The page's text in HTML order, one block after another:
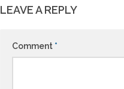
LEAVE A REPLY
Comment *